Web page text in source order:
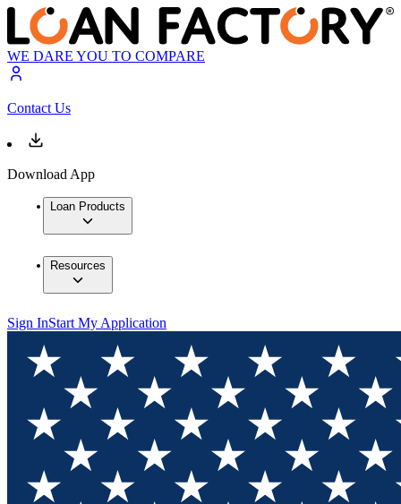
WE DARE YOU TO COMPARE
Contact Us
Download App
Loan Products
Resources
Sign InStart My Application